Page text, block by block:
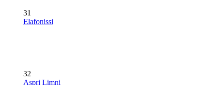
31
Elafonissi
32
Aspri Limni